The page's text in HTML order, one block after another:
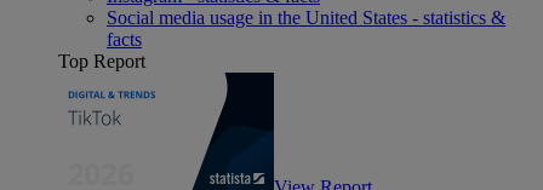
Social media usage in the United States - statistics &
facts
Top Report